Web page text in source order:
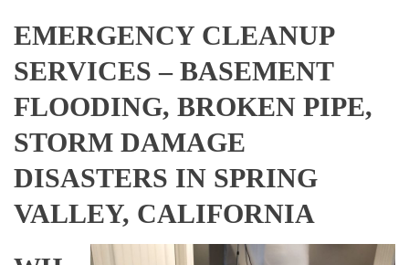
EMERGENCY CLEANUP
SERVICES – BASEMENT
FLOODING, BROKEN PIPE,
STORM DAMAGE
DISASTERS IN SPRING
VALLEY, CALIFORNIA